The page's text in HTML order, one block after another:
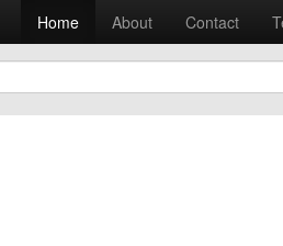
Home About Contact